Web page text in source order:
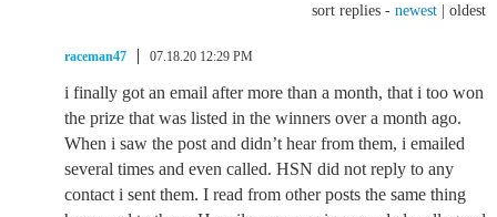
sort replies - newest oldest
raceman47 07.18.20 12:29 PM
i finally got an email after more than a month, that i too won
the prize that was listed in the winners over a month ago.
When i saw the post and didn’t hear from them, i emailed
several times and even called. HSN did not reply to any
contact i sent them. I read from other posts the same thing